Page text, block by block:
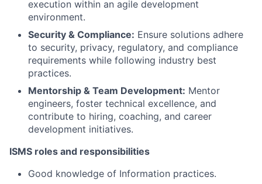
execution within an agile development
environment.
Security & Compliance: Ensure solutions adhere
to security, privacy, regulatory, and compliance
requirements while following industry best
practices.
Mentorship & Team Development: Mentor
engineers, foster technical excellence, and
contribute to hiring, coaching, and career
development initiatives.
ISMS roles and responsibilities
Good knowledge of Information practices.